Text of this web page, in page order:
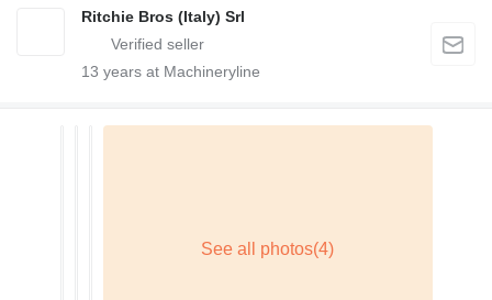
Ritchie Bros (Italy) Srl
13 years at Machineryline